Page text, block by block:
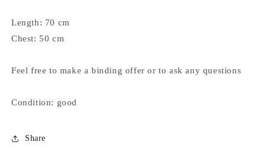
Length: 70 cm
Chest: 50 cm
Feel free to make a binding offer or to ask any questions
Condition: good
Share